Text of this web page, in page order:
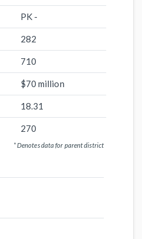
PK -
282
710
$70 million
18.31
270
* Denotes data for parent district